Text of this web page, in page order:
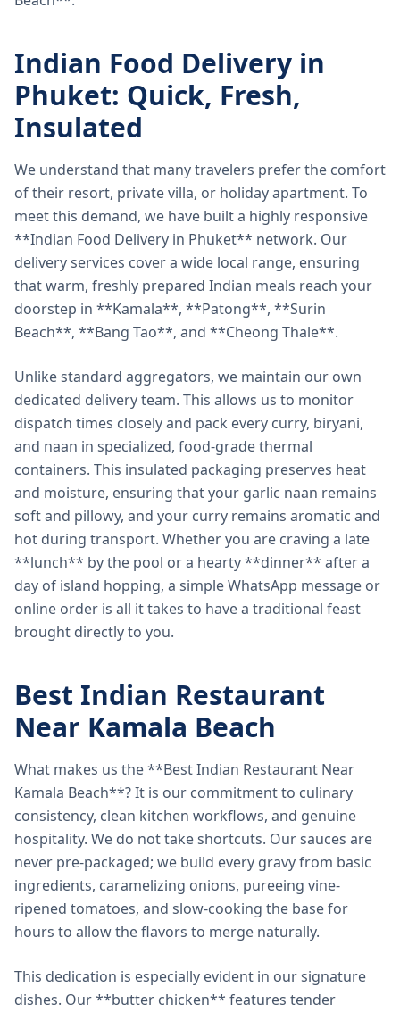
Indian Food Delivery in
Phuket: Quick, Fresh,
Insulated
We understand that many travelers prefer the comfort
of their resort, private villa, or holiday apartment. To
meet this demand, we have built a highly responsive
**Indian Food Delivery in Phuket** network. Our
delivery services cover a wide local range, ensuring
that warm, freshly prepared Indian meals reach your
doorstep in **Kamala**, **Patong**, **Surin
Beach**, **Bang Tao**, and **Cheong Thale**.
Unlike standard aggregators, we maintain our own
dedicated delivery team. This allows us to monitor
dispatch times closely and pack every curry, biryani,
and naan in specialized, food-grade thermal
containers. This insulated packaging preserves heat
and moisture, ensuring that your garlic naan remains
soft and pillowy, and your curry remains aromatic and
hot during transport. Whether you are craving a late
**lunch** by the pool or a hearty **dinner** after a
day of island hopping, a simple WhatsApp message or
online order is all it takes to have a traditional feast
brought directly to you.
Best Indian Restaurant
Near Kamala Beach
What makes us the **Best Indian Restaurant Near
Kamala Beach**? It is our commitment to culinary
consistency, clean kitchen workflows, and genuine
hospitality. We do not take shortcuts. Our sauces are
never pre-packaged; we build every gravy from basic
ingredients, caramelizing onions, pureeing vine-
ripened tomatoes, and slow-cooking the base for
hours to allow the flavors to merge naturally.
This dedication is especially evident in our signature
dishes. Our **butter chicken** features tender